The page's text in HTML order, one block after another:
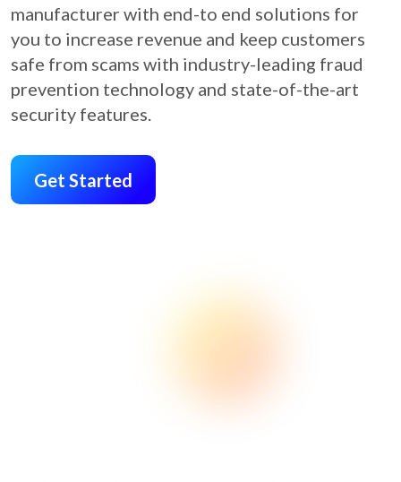
manufacturer with end-to end solutions for
you to increase revenue and keep customers
safe from scams with industry-leading fraud
prevention technology and state-of-the-art
security features.
Get Started